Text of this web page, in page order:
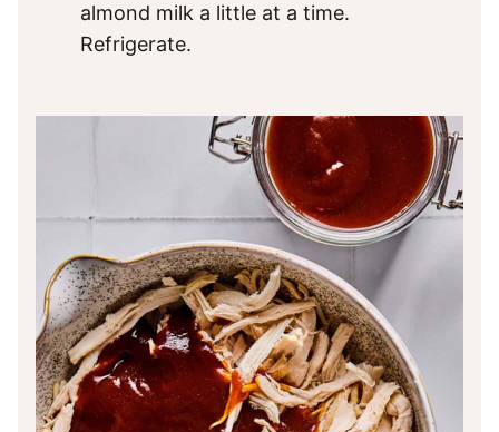
almond milk a little at a time.
Refrigerate.